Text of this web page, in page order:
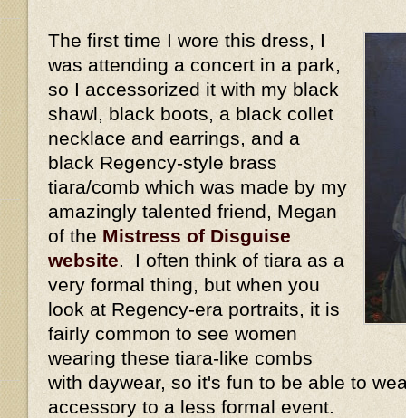
The first time I wore this dress, I
was attending a concert in a park,
so I accessorized it with my black
shawl, black boots, a black collet
necklace and earrings, and a
black Regency-style brass
tiara/comb which was made by my
amazingly talented friend, Megan
of the Mistress of Disguise
website . I often think of tiara as a
very formal thing, but when you
look at Regency-era portraits, it is
fairly common to see women
wearing these tiara-like combs
with daywear, so it's fun to be able to
accessory to a less formal event.